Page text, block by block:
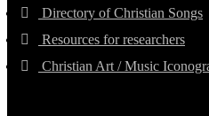
Directory of Christian Songs
Resources for researchers
Christian Art / Music